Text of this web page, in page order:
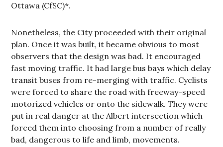
Ottawa (CfSC)*.
Nonetheless, the City proceeded with their original
plan. Once it was built, it became obvious to most
observers that the design was bad. It encouraged
fast moving traffic. It had large bus bays which delay
transit buses from re-merging with traffic. Cyclists
were forced to share the road with freeway-speed
motorized vehicles or onto the sidewalk. They were
put in real danger at the Albert intersection which
forced them into choosing from a number of really
bad, dangerous to life and limb, movements.